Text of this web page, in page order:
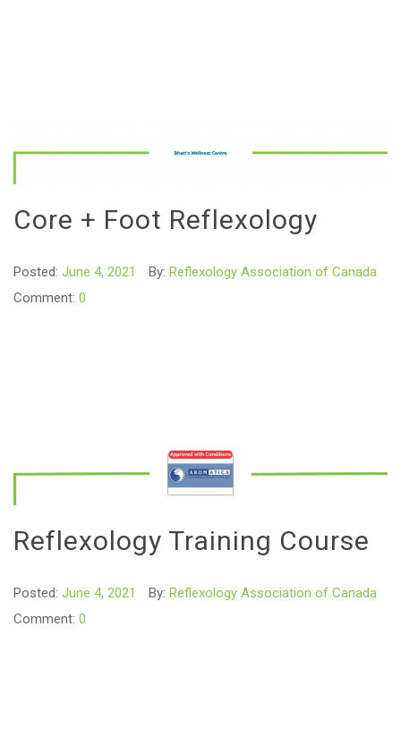
Core + Foot Reflexology
Posted: June 4, 2021 By: Reflexology Association of Canada
Comment: 0
Reflexology Training Course
Posted: June 4, 2021 By: Reflexology Association of Canada
Comment: 0